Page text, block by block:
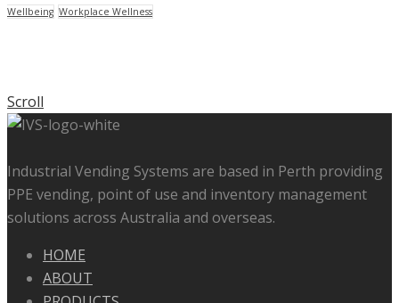
Wellbeing Workplace Wellness
Scroll
Industrial Vending Systems are based in Perth providing
PPE vending, point of use and inventory management
solutions across Australia and overseas.
HOME
ABOUT